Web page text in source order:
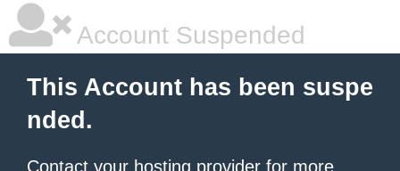
Account Suspended
This Account has been suspe
nded.
Contact your hosting provider for more